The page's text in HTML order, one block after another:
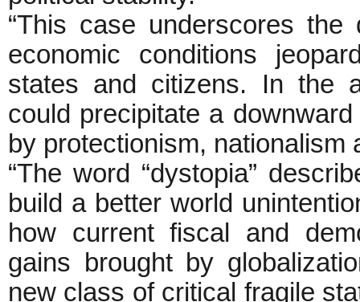
“This case underscores
economic conditions
states and citizens. In the
could precipitate a
by protectionism, nationalism
“The word “dystopia”
build a better world
how current fiscal and
gains brought by
new class of critical fragile